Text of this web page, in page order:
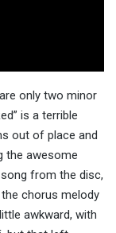
only two minor
is a terrible
out of place and
the awesome
from the disc,
chorus melody
awkward, with